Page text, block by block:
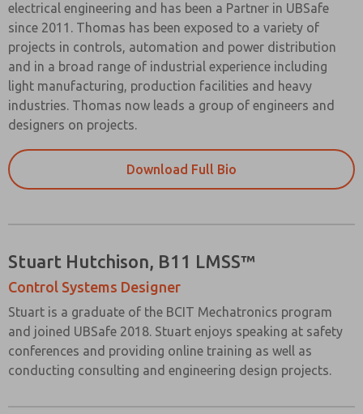
electrical engineering and has been a Partner in UBSafe
since 2011. Thomas has been exposed to a variety of
projects in controls, automation and power distribution
and in a broad range of industrial experience including
light manufacturing, production facilities and heavy
industries. Thomas now leads a group of engineers and
designers on projects.
Download Full Bio
Stuart Hutchison, B11 LMSS™
Control Systems Designer
Stuart is a graduate of the BCIT Mechatronics program
and joined UBSafe 2018. Stuart enjoys speaking at safety
conferences and providing online training as well as
conducting consulting and engineering design projects.